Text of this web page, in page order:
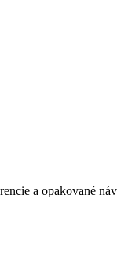
a opakované